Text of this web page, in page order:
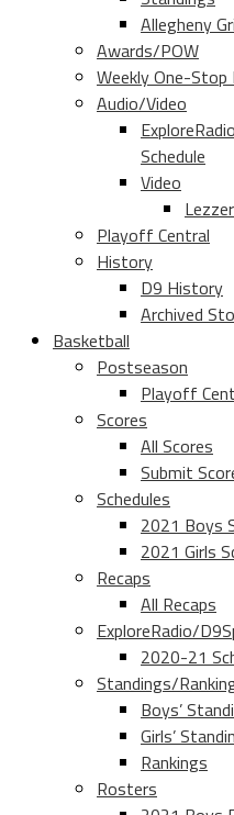
Allegheny
Awards/POW
Weekly One-Stop
Audio/Video
Schedule
Video
Playoff Central
History
D9 History
Archived
Basketball
Postseason
Playoff
Scores
All Scores
Submit
Schedules
2021 Boys
2021 Girls
Recaps
All Recaps
ExploreRadio/
2020-21
Standings/
Boys’
Girls’
Rankings
Rosters